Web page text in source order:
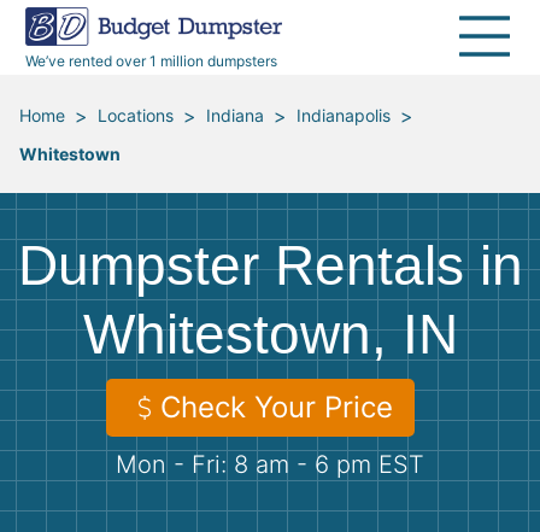
We’ve rented over 1 million dumpsters
40 Yard Dumpsters
All Service Areas
Renovation Debris Removal
Moving and Junk Removal
Roofing
Concrete Disposal
Landscaping
Demolition
Appliances
Furniture
Mattresses
Yard Waste
Dirt
Concrete
Dumpster Permits
Blog
Media Room
Budget Dumpster Company
Home > Locations > Indiana > Indianapolis >
Whitestown
Dumpster Rentals in
Whitestown, IN
Check Your Price
Mon - Fri: 8 am - 6 pm EST